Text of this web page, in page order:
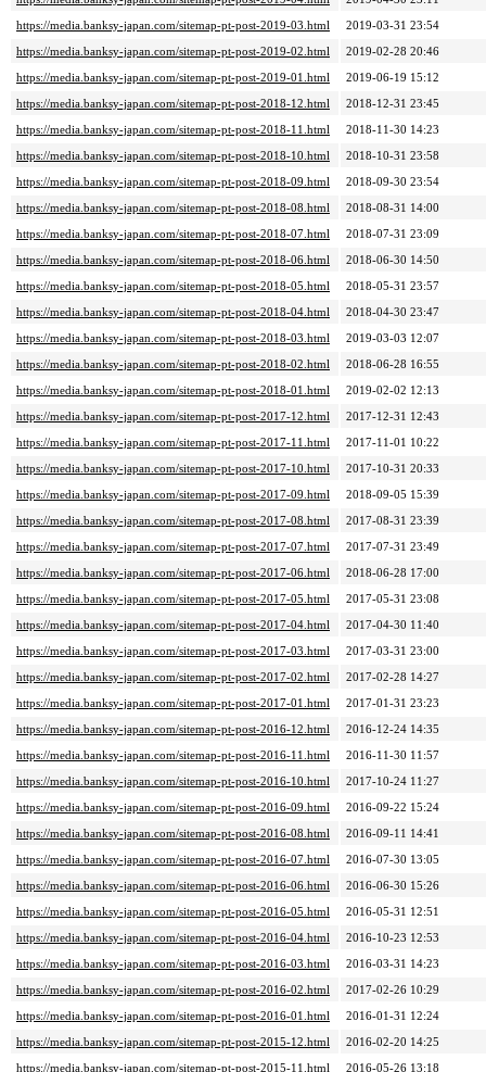
https://media.banksy-japan.com/sitemap-pt-post-2019-03.html
2019-03-31 23:54
https://media.banksy-japan.com/sitemap-pt-post-2019-02.html
2019-02-28 20:46
https://media.banksy-japan.com/sitemap-pt-post-2019-01.html
2019-06-19 15:12
https://media.banksy-japan.com/sitemap-pt-post-2018-12.html
2018-12-31 23:45
https://media.banksy-japan.com/sitemap-pt-post-2018-11.html
2018-11-30 14:23
https://media.banksy-japan.com/sitemap-pt-post-2018-10.html
2018-10-31 23:58
https://media.banksy-japan.com/sitemap-pt-post-2018-09.html
2018-09-30 23:54
https://media.banksy-japan.com/sitemap-pt-post-2018-08.html
2018-08-31 14:00
https://media.banksy-japan.com/sitemap-pt-post-2018-07.html
2018-07-31 23:09
https://media.banksy-japan.com/sitemap-pt-post-2018-06.html
2018-06-30 14:50
https://media.banksy-japan.com/sitemap-pt-post-2018-05.html
2018-05-31 23:57
https://media.banksy-japan.com/sitemap-pt-post-2018-04.html
2018-04-30 23:47
https://media.banksy-japan.com/sitemap-pt-post-2018-03.html
2019-03-03 12:07
https://media.banksy-japan.com/sitemap-pt-post-2018-02.html
2018-06-28 16:55
https://media.banksy-japan.com/sitemap-pt-post-2018-01.html
2019-02-02 12:13
https://media.banksy-japan.com/sitemap-pt-post-2017-12.html
2017-12-31 12:43
https://media.banksy-japan.com/sitemap-pt-post-2017-11.html
2017-11-01 10:22
https://media.banksy-japan.com/sitemap-pt-post-2017-10.html
2017-10-31 20:33
https://media.banksy-japan.com/sitemap-pt-post-2017-09.html
2018-09-05 15:39
https://media.banksy-japan.com/sitemap-pt-post-2017-08.html
2017-08-31 23:39
https://media.banksy-japan.com/sitemap-pt-post-2017-07.html
2017-07-31 23:49
https://media.banksy-japan.com/sitemap-pt-post-2017-06.html
2018-06-28 17:00
https://media.banksy-japan.com/sitemap-pt-post-2017-05.html
2017-05-31 23:08
https://media.banksy-japan.com/sitemap-pt-post-2017-04.html
2017-04-30 11:40
https://media.banksy-japan.com/sitemap-pt-post-2017-03.html
2017-03-31 23:00
https://media.banksy-japan.com/sitemap-pt-post-2017-02.html
2017-02-28 14:27
https://media.banksy-japan.com/sitemap-pt-post-2017-01.html
2017-01-31 23:23
https://media.banksy-japan.com/sitemap-pt-post-2016-12.html
2016-12-24 14:35
https://media.banksy-japan.com/sitemap-pt-post-2016-11.html
2016-11-30 11:57
https://media.banksy-japan.com/sitemap-pt-post-2016-10.html
2017-10-24 11:27
https://media.banksy-japan.com/sitemap-pt-post-2016-09.html
2016-09-22 15:24
https://media.banksy-japan.com/sitemap-pt-post-2016-08.html
2016-09-11 14:41
https://media.banksy-japan.com/sitemap-pt-post-2016-07.html
2016-07-30 13:05
https://media.banksy-japan.com/sitemap-pt-post-2016-06.html
2016-06-30 15:26
https://media.banksy-japan.com/sitemap-pt-post-2016-05.html
2016-05-31 12:51
https://media.banksy-japan.com/sitemap-pt-post-2016-04.html
2016-10-23 12:53
https://media.banksy-japan.com/sitemap-pt-post-2016-03.html
2016-03-31 14:23
https://media.banksy-japan.com/sitemap-pt-post-2016-02.html
2017-02-26 10:29
https://media.banksy-japan.com/sitemap-pt-post-2016-01.html
2016-01-31 12:24
https://media.banksy-japan.com/sitemap-pt-post-2015-12.html
2016-02-20 14:25
https://media.banksy-japan.com/sitemap-pt-post-2015-11.html
2016-05-26 13:18